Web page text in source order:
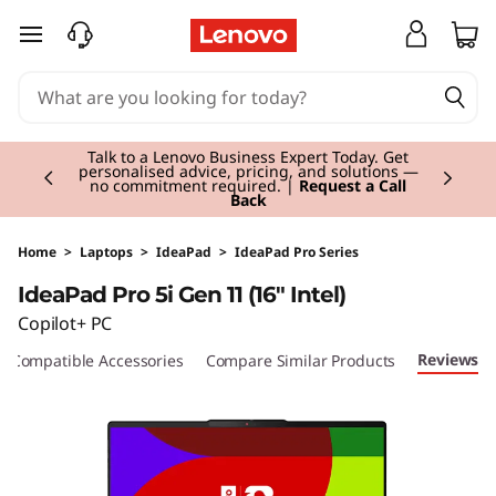
P
a
d
P
skip to main content
Talk to a Lenovo Business Expert Today. Get
personalised advice, pricing, and solutions —
no commitment required. | Request a Call
Back
Currently displaying item 2 of 3
Home > Laptops > IdeaPad > IdeaPad Pro Series
IdeaPad Pro 5i Gen 11 (16" Intel)
Copilot+ PC
Compatible Accessories Compare Similar Products Reviews